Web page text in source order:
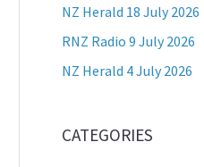
NZ Herald 18 July 2026
RNZ Radio 9 July 2026
NZ Herald 4 July 2026
CATEGORIES